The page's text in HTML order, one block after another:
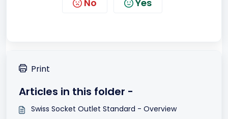
No Yes
Print
Articles in this folder -
Swiss Socket Outlet Standard - Overview